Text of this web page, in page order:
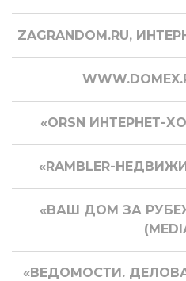
ZAGRANDOM.RU,
«ORSN ИНТЕРНЕТ-
«RAMBLER-
«ВАШ ДОМ ЗА
«ВЕДОМОСТИ.